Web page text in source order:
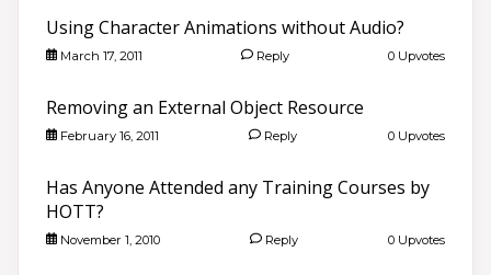
Using Character Animations without Audio?
March 17, 2011 Reply 0 Upvotes
Removing an External Object Resource
February 16, 2011 Reply 0 Upvotes
Has Anyone Attended any Training Courses by
HOTT?
November 1, 2010 Reply 0 Upvotes